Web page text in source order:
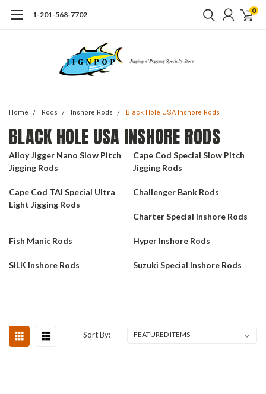
1-201-568-7702 0
Home Rods Inshore Rods Black Hole USA Inshore Rods
BLACK HOLE USA INSHORE RODS
Alloy Jigger Nano Slow Pitch
Jigging Rods
Cape Cod Special Slow Pitch
Jigging Rods
Cape Cod TAI Special Ultra
Light Jigging Rods
Challenger Bank Rods
Charter Special Inshore Rods
Fish Manic Rods Hyper Inshore Rods
SILK Inshore Rods Suzuki Special Inshore Rods
Sort By: